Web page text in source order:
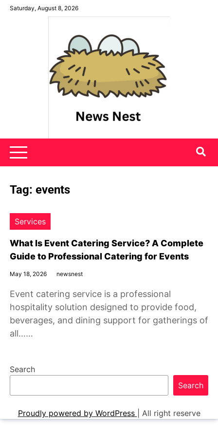
SkipSaturday, August 8, 2026
News Nest
Tag: events
Services
What Is Event Catering Service? A Complete
Guide to Professional Catering for Events
May 18, 2026 newsnest
Event catering service is a professional
hospitality solution designed to provide food,
beverages, and dining support for gatherings of
all……
Search
Search
Proudly powered by WordPress All right reserve